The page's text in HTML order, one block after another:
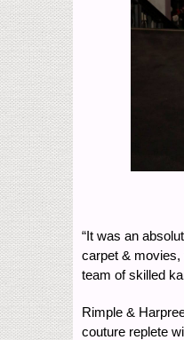
“It was an
carpet & movies,
team of skilled
Rimple &
couture replete